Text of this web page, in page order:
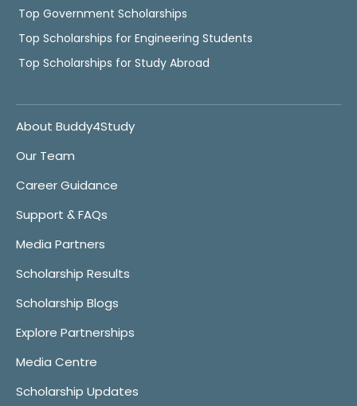
Top Government Scholarships
Top Scholarships for Engineering Students
Top Scholarships for Study Abroad
About Buddy4Study
Our Team
Career Guidance
Support & FAQs
Media Partners
Scholarship Results
Scholarship Blogs
Explore Partnerships
Media Centre
Scholarship Updates